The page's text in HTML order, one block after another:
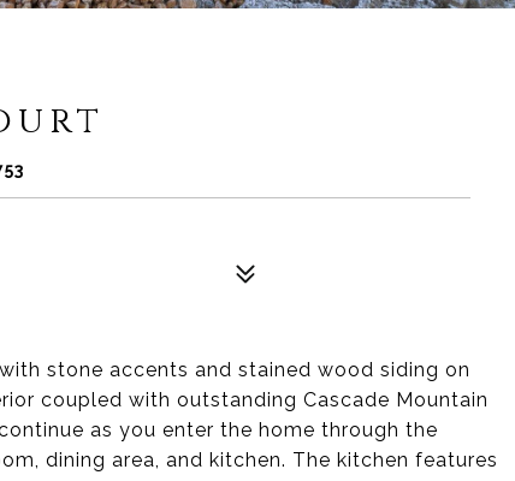
stone accents and stained wood siding on
coupled with outstanding Cascade Mountain
as you enter the home through the
dining area, and kitchen. The kitchen features